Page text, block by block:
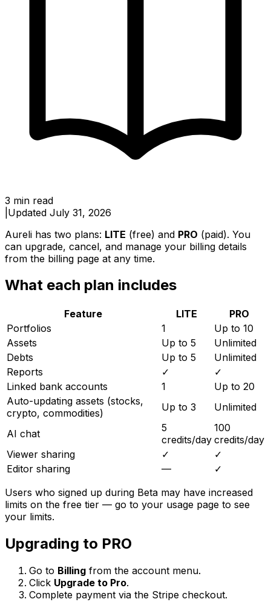
3 min read
Updated July 31, 2026
Aureli has two plans: LITE (free) and PRO (paid). You
can upgrade, cancel, and manage your billing details
from the billing page at any time.
What each plan includes
Feature LITE
PRO
Portfolios
1
Up to 10
Assets
Up to 5
Unlimited
Debts
Up to 5
Unlimited
Reports
✓
✓
Linked bank accounts
1
Up to 20
Auto-updating assets (stocks,
crypto, commodities)
Up to 3 Unlimited
AI chat
5
credits/day
100
credits/day
Viewer sharing
✓
✓
Editor sharing
—
✓
Users who signed up during Beta may have increased
limits on the free tier — go to your usage page to see
your limits.
Upgrading to PRO
Go to Billing from the account menu.
Click Upgrade to Pro.
Complete payment via the Stripe checkout.